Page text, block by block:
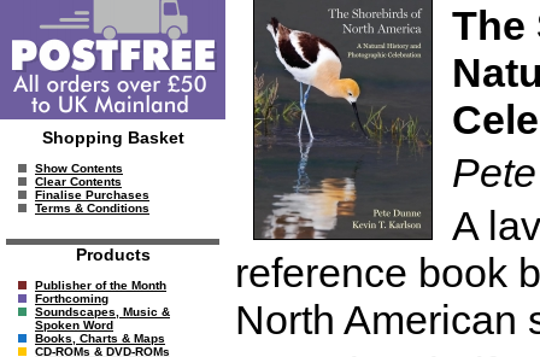
Shopping Basket
Show Contents
Clear Contents
Finalise Purchases
Terms & Conditions
Products
Publisher of the Month
Forthcoming
Soundscapes, Music &
Spoken Word
Books, Charts & Maps
CD-ROMs & DVD-ROMs
The
A
reference book
North American